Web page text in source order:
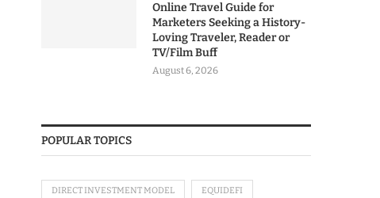
Online Travel Guide for
Marketers Seeking a History-
Loving Traveler, Reader or
TV/Film Buff
August 6, 2026
POPULAR TOPICS
DIRECT INVESTMENT MODEL EQUIDEFI